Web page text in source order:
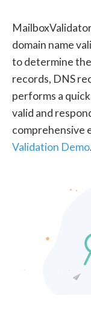
domain name
to determine
records, DNS
performs a
valid and
comprehensive
Validation Demo.